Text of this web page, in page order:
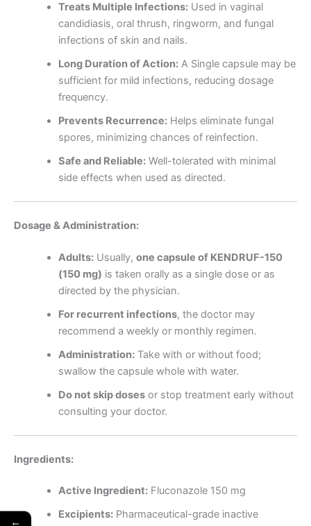
Treats Multiple Infections:Used in vaginal
candidiasis, oral thrush, ringworm, and fungal
infections of skin and nails.
Long Duration of Action:A Single capsule may be
sufficient for mild infections, reducing dosage
frequency.
Prevents Recurrence:Helps eliminate fungal
spores, minimizing chances of reinfection.
Safe and Reliable:Well-tolerated with minimal
side effects when used as directed.
Dosage & Administration:
Adults:Usually, one capsule of KENDRUF-150
(150 mg) is taken orally as a single dose or as
directed by the physician.
For recurrent infections, the doctor may
recommend a weekly or monthly regimen.
Administration:Take with or without food;
swallow the capsule whole with water.
Do not skip dosesor stop treatment early without
consulting your doctor.
Ingredients:
Active Ingredient:Fluconazole 150 mg
Excipients:Pharmaceutical-grade inactive
←